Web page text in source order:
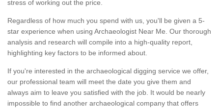
stress of working out the price.
Regardless of how much you spend with us, you'll be given a 5-
star experience when using Archaeologist Near Me. Our thorough
analysis and research will compile into a high-quality report,
highlighting key factors to be informed about.
If you're interested in the archaeological digging service we offer,
our professional team will meet the date you give them and
always aim to leave you satisfied with the job. It would be nearly
impossible to find another archaeological company that offers